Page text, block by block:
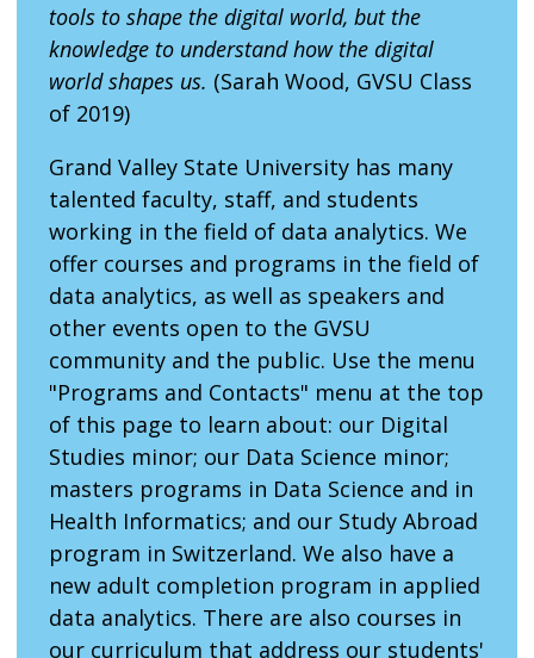
tools to shape the digital world, but the
knowledge to understand how the digital
world shapes us. (Sarah Wood, GVSU Class
of 2019)
Grand Valley State University has many
talented faculty, staff, and students
working in the field of data analytics. We
offer courses and programs in the field of
data analytics, as well as speakers and
other events open to the GVSU
community and the public. Use the menu
"Programs and Contacts" menu at the top
of this page to learn about: our Digital
Studies minor; our Data Science minor;
masters programs in Data Science and in
Health Informatics; and our Study Abroad
program in Switzerland. We also have a
new adult completion program in applied
data analytics. There are also courses in
our curriculum that address our students'